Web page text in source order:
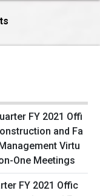
FY 2021 Offic